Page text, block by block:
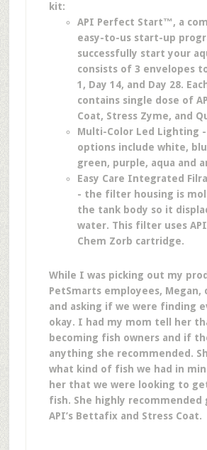
kit:
API Perfect Start™, a
easy-to-us start-up
successfully start your
consists of 3 envelopes
1, Day 14, and Day 28.
contains single dose of
Coat, Stress Zyme, and
Multi-Color Led Lighting
options include white,
green, purple, aqua and
Easy Care Integrated
- the filter housing is
the tank body so it
water. This filter uses
Chem Zorb cartridge.
While I was picking out my
PetSmarts employees, Megan,
and asking if we were finding
okay. I had my mom tell her
becoming fish owners and if
anything she recommended.
what kind of fish we had in
her that we were looking to
fish. She highly
API’s Bettafix and Stress Coat.